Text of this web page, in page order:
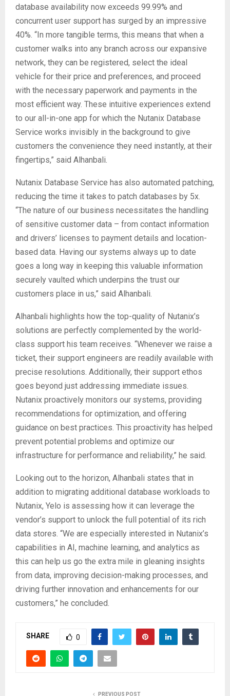
database availability now exceeds 99.99% and
concurrent user support has surged by an impressive
40%. “In more tangible terms, this means that when a
customer walks into any branch across our expansive
network, they can be registered, select the ideal
vehicle for their price and preferences, and proceed
with the necessary paperwork and payments in the
most efficient way. These intuitive experiences extend
to our all-in-one app for which the Nutanix Database
Service works invisibly in the background to give
customers the convenience they need instantly, at their
fingertips,” said Alhanbali.
Nutanix Database Service has also automated patching,
reducing the time it takes to patch databases by 5x.
“The nature of our business necessitates the handling
of sensitive customer data – from contact information
and drivers’ licenses to payment details and location-
based data. Having our systems always up to date
goes a long way in keeping this valuable information
securely vaulted which underpins the trust our
customers place in us,” said Alhanbali.
Alhanbali highlights how the top-quality of Nutanix’s
solutions are perfectly complemented by the world-
class support his team receives. “Whenever we raise a
ticket, their support engineers are readily available with
precise resolutions. Additionally, their support ethos
goes beyond just addressing immediate issues.
Nutanix proactively monitors our systems, providing
recommendations for optimization, and offering
guidance on best practices. This proactivity has helped
prevent potential problems and optimize our
infrastructure for performance and reliability,” he said.
Looking out to the horizon, Alhanbali states that in
addition to migrating additional database workloads to
Nutanix, Yelo is assessing how it can leverage the
vendor’s support to unlock the full potential of its rich
data stores. “We are especially interested in Nutanix’s
capabilities in AI, machine learning, and analytics as
this can help us go the extra mile in gleaning insights
from data, improving decision-making processes, and
driving further innovation and enhancements for our
customers,” he concluded.
SHARE 0
PREVIOUS POST